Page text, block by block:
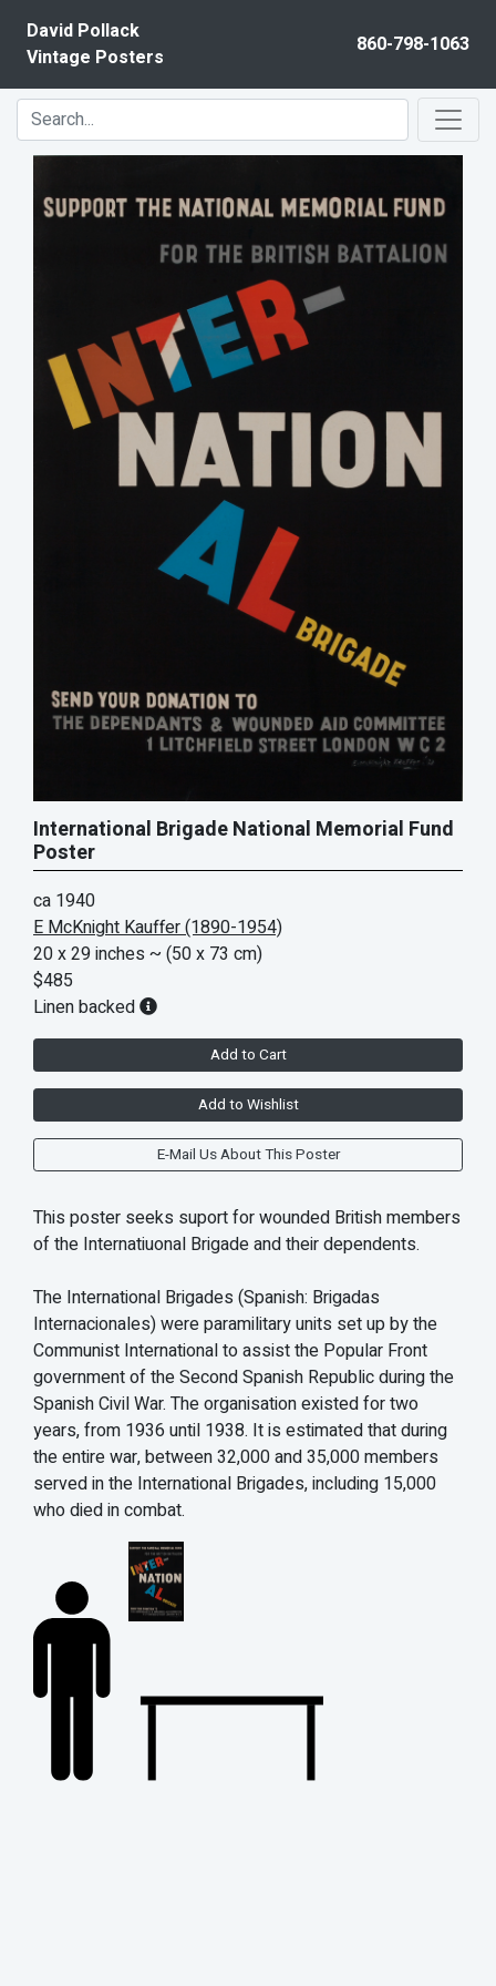
David Pollack
Vintage Posters
860-798-1063
International Brigade National Memorial Fund
Poster
ca 1940
E McKnight Kauffer (1890-1954)
20 x 29 inches ~ (50 x 73 cm)
$485
Linen backed
Add to Cart
Add to Wishlist
E-Mail Us About This Poster
This poster seeks suport for wounded British members
of the Internatiuonal Brigade and their dependents.
The International Brigades (Spanish: Brigadas
Internacionales) were paramilitary units set up by the
Communist International to assist the Popular Front
government of the Second Spanish Republic during the
Spanish Civil War. The organisation existed for two
years, from 1936 until 1938. It is estimated that during
the entire war, between 32,000 and 35,000 members
served in the International Brigades, including 15,000
who died in combat.